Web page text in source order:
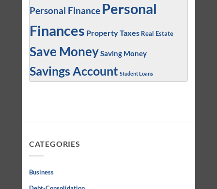
Personal Finance Personal
Finances Property Taxes Real Estate
Save MoneySaving Money
Savings Account Student Loans
CATEGORIES
Business